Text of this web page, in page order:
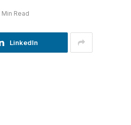
Min Read
LinkedIn